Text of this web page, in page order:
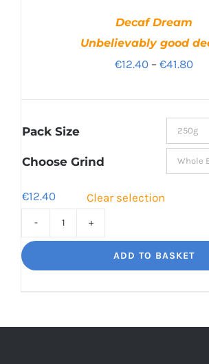
Decaf Dream
Unbelievably good
€12.40 – €41.80
Pack Size
Choose Grind
€12.40 Clear selection
Unbelievably
ADD TO BASKET